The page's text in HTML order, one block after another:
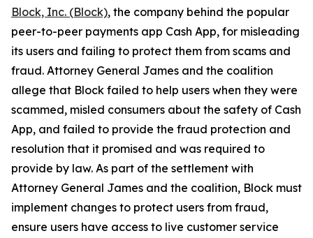
Block, Inc. (Block), the company behind the popular
peer-to-peer payments app Cash App, for misleading
its users and failing to protect them from scams and
fraud. Attorney General James and the coalition
allege that Block failed to help users when they were
scammed, misled consumers about the safety of Cash
App, and failed to provide the fraud protection and
resolution that it promised and was required to
provide by law. As part of the settlement with
Attorney General James and the coalition, Block must
implement changes to protect users from fraud,
ensure users have access to live customer service